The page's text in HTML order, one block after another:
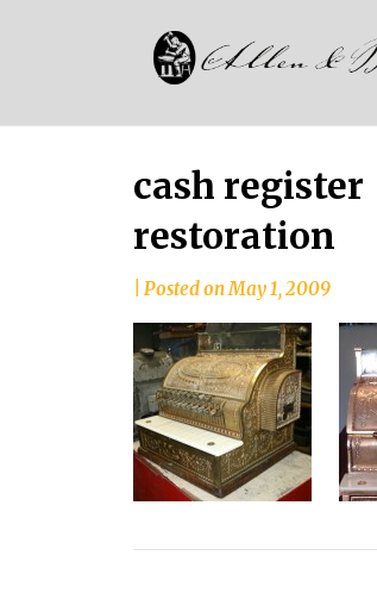
cash
restoration
Posted onMay 1, 2009